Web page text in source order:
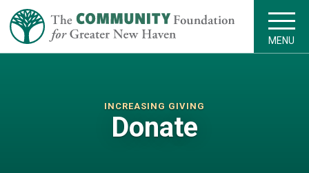
MENU
INCREASING GIVING
Donate